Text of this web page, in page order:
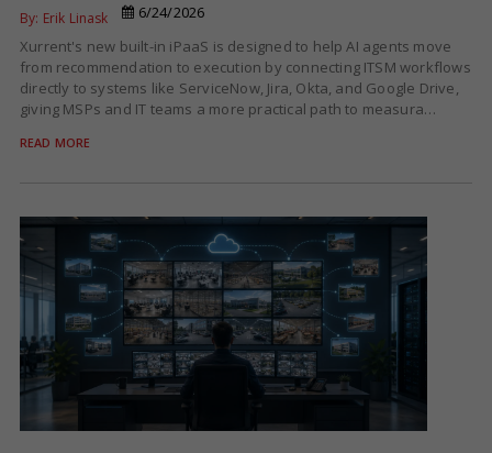
By: Erik Linask
6/24/2026
Xurrent's new built-in iPaaS is designed to help AI agents move
from recommendation to execution by connecting ITSM workflows
directly to systems like ServiceNow, Jira, Okta, and Google Drive,
giving MSPs and IT teams a more practical path to measura…
READ MORE